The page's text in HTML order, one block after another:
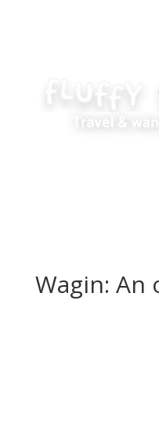
Wagin: An